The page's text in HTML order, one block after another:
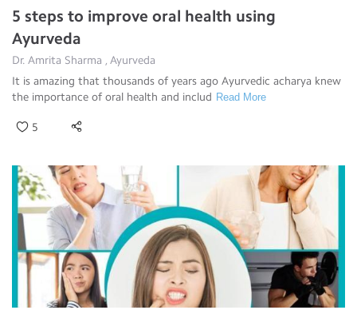
5 steps to improve oral health using
Ayurveda
Dr. Amrita Sharma , Ayurveda
It is amazing that thousands of years ago Ayurvedic acharya knew
the importance of oral health and includ Read More
5